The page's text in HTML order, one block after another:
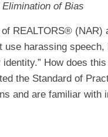
of Bias
REALTORS®
harassing
How does
the Standard of
and are familiar with